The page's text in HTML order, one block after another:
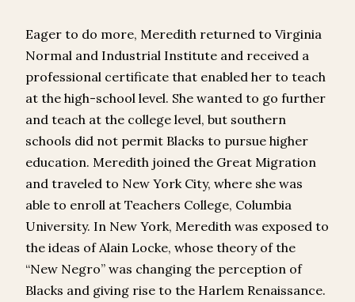
Eager to do more, Meredith returned to Virginia
Normal and Industrial Institute and received a
professional certificate that enabled her to teach
at the high-school level. She wanted to go further
and teach at the college level, but southern
schools did not permit Blacks to pursue higher
education. Meredith joined the Great Migration
and traveled to New York City, where she was
able to enroll at Teachers College, Columbia
University. In New York, Meredith was exposed to
the ideas of Alain Locke, whose theory of the
“New Negro” was changing the perception of
Blacks and giving rise to the Harlem Renaissance.